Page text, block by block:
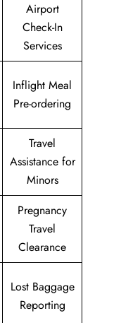
Airport
Check-In
Services
Inflight Meal
Pre-ordering
Travel
Assistance for
Minors
Pregnancy
Travel
Clearance
Lost Baggage
Reporting